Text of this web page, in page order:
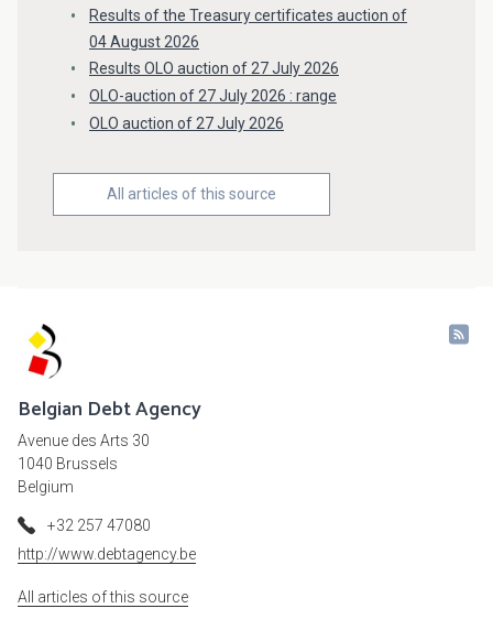
Results of the Treasury certificates auction of
04 August 2026
Results OLO auction of 27 July 2026
OLO-auction of 27 July 2026 : range
OLO auction of 27 July 2026
All articles of this source
Belgian Debt Agency
Avenue des Arts 30
1040 Brussels
Belgium
+32 257 47080
http://www.debtagency.be
All articles of this source